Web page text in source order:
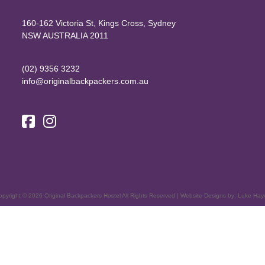
160-162 Victoria St, Kings Cross, Sydney
NSW AUSTRALIA 2011
(02) 9356 3232
info@originalbackpackers.com.au
© 2026 Original Backpackers Hostel All Rights Reserved | Website Designs by: Luke